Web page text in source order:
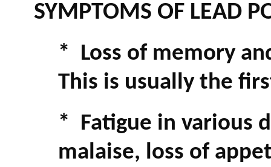
SYMPTOMS OF LEAD
* Loss of memory
This is usually the
* Fatigue in various
malaise, loss of